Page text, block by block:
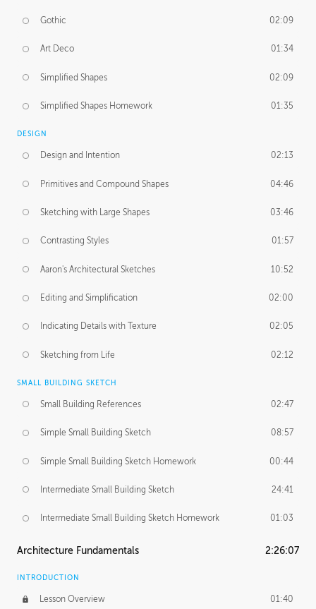
Gothic 02:09
Art Deco 01:34
Simplified Shapes 02:09
Simplified Shapes Homework 01:35
DESIGN
Design and Intention 02:13
Primitives and Compound Shapes 04:46
Sketching with Large Shapes 03:46
Contrasting Styles 01:57
Aaron's Architectural Sketches 10:52
Editing and Simplification 02:00
Indicating Details with Texture 02:05
Sketching from Life 02:12
SMALL BUILDING SKETCH
Small Building References 02:47
Simple Small Building Sketch 08:57
Simple Small Building Sketch Homework 00:44
Intermediate Small Building Sketch 24:41
Intermediate Small Building Sketch Homework 01:03
Architecture Fundamentals 2:26:07
INTRODUCTION
Lesson Overview 01:40